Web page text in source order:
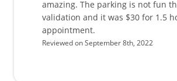
amazing. The parking is not fun
validation and it was $30 for 1.5
appointment.
Reviewed on September 8th, 2022